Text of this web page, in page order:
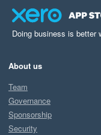
Doing business is better
About us
Team
Governance
Sponsorship
Security